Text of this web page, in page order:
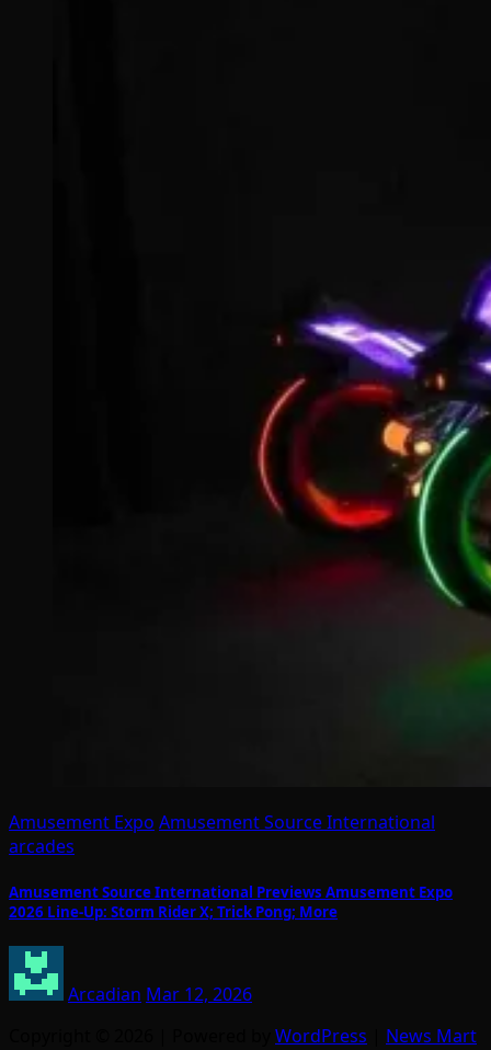
Amusement Expo Amusement Source International
arcades
Amusement Source International Previews Amusement Expo
2026 Line-Up: Storm Rider X; Trick Pong; More
Arcadian Mar 12, 2026
WordPress
News Mart